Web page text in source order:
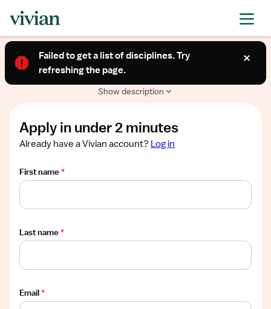
Permanent - Long Term Care (RN)
Needham, MA
Show description
Show
description
Apply in under 2 minutes
Already have a Vivian account? Log in
First name*
Last name*
Email*
Failed to get a list of disciplines. Try
refreshing the page.